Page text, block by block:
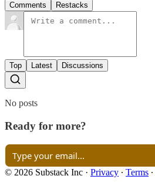
Comments Restacks
Top Latest Discussions
No posts
Ready for more?
© 2026 Substack Inc · Privacy ∙ Terms ∙